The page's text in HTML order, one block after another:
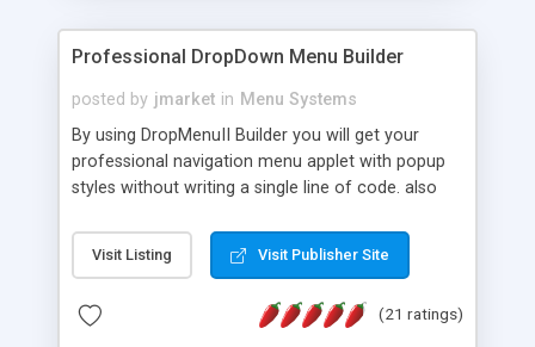
Professional DropDown Menu Builder
posted by jmarket in Menu Systems
By using DropMenuII Builder you will get your
professional navigation menu applet with popup
styles without writing a single line of code. also
Features: More ready to use samples (15 sample
project included) New Auto generate your
Vertical Or Horizontal Drop Down Menu . You can
Visit Listing Visit Publisher Site
(21 ratings)